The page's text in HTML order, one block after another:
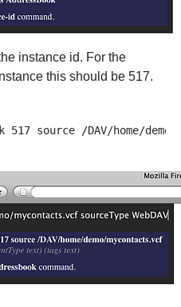
instance id. For the
this should be 517.